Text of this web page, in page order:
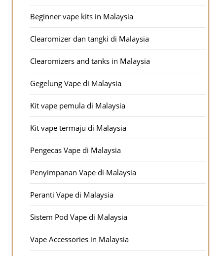
Beginner vape kits in Malaysia
Clearomizer dan tangki di Malaysia
Clearomizers and tanks in Malaysia
Gegelung Vape di Malaysia
Kit vape pemula di Malaysia
Kit vape termaju di Malaysia
Pengecas Vape di Malaysia
Penyimpanan Vape di Malaysia
Peranti Vape di Malaysia
Sistem Pod Vape di Malaysia
Vape Accessories in Malaysia